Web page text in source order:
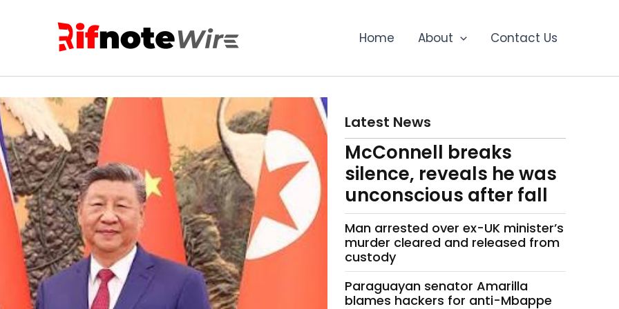
Home About Contact Us
Latest News
McConnell breaks
silence, reveals he was
unconscious after fall
Man arrested over ex-UK minister’s
murder cleared and released from
custody
Paraguayan senator Amarilla
blames hackers for anti-Mbappe